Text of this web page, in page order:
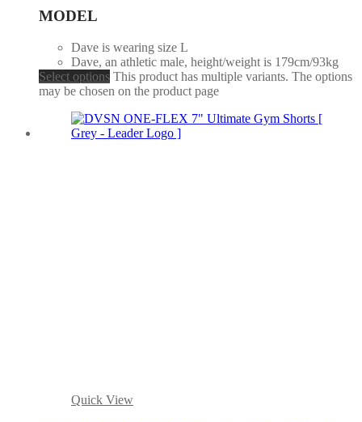
MODEL
Dave is wearing size L
Dave, an athletic male, height/weight is 179cm/93kg
Select options This product has multiple variants. The options
may be chosen on the product page
Quick View